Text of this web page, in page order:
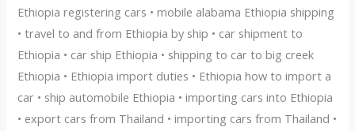
Ethiopia registering cars • mobile alabama Ethiopia shipping
• travel to and from Ethiopia by ship • car shipment to
Ethiopia • car ship Ethiopia • shipping to car to big creek
Ethiopia • Ethiopia import duties • Ethiopia how to import a
car • ship automobile Ethiopia • importing cars into Ethiopia
• export cars from Thailand • importing cars from Thailand •